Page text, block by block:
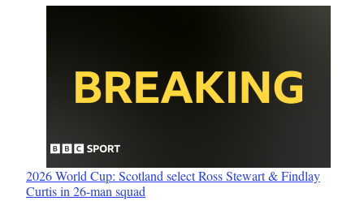
2026 World Cup: Scotland select Ross Stewart & Findlay
Curtis in 26-man squad